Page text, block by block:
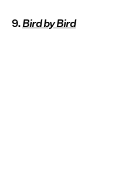
9.Bird by Bird